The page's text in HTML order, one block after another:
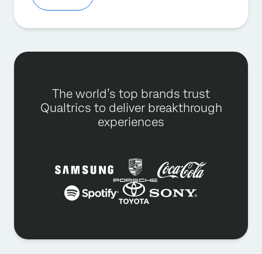
The world’s top brands trust
Qualtrics to deliver breakthrough
experiences